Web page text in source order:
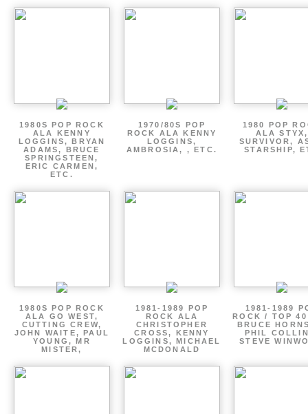
1980S POP ROCK
ALA KENNY
LOGGINS, BRYAN
ADAMS, BRUCE
SPRINGSTEEN,
ERIC CARMEN,
ETC.
1970/80S POP
ROCK ALA KENNY
LOGGINS,
AMBROSIA, , ETC.
1980 POP
ALA STYX,
SURVIVOR,
STARSHIP,
1980S POP ROCK
ALA GO WEST,
CUTTING CREW,
JOHN WAITE, PAUL
YOUNG, MR
MISTER,
1981-1989 POP
ROCK ALA
CHRISTOPHER
CROSS, KENNY
LOGGINS, MICHAEL
MCDONALD
1981-1989
ROCK / TOP
BRUCE
PHIL
STEVE